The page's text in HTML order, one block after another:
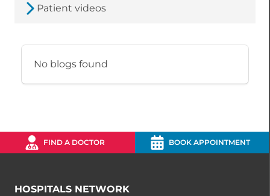
Patient videos
No blogs found
FIND A DOCTOR BOOK APPOINTMENT
HOSPITALS NETWORK